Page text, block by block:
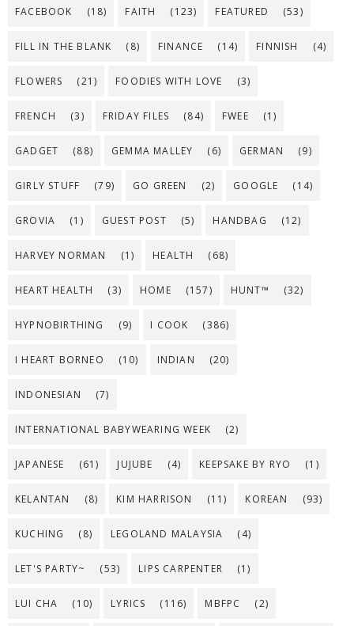
FACEBOOK (18) FAITH (123) FEATURED (53)
FILL IN THE BLANK (8) FINANCE (14) FINNISH (4)
FLOWERS (21) FOODIES WITH LOVE (3)
FRENCH (3) FRIDAY FILES (84) FWEE (1)
GADGET (88) GEMMA MALLEY (6) GERMAN (9)
GIRLY STUFF (79) GO GREEN (2) GOOGLE (14)
GROVIA (1) GUEST POST (5) HANDBAG (12)
HARVEY NORMAN (1) HEALTH (68)
HEART HEALTH (3) HOME (157) HUNT™ (32)
HYPNOBIRTHING (9) I COOK (386)
I HEART BORNEO (10) INDIAN (20)
INDONESIAN (7)
INTERNATIONAL BABYWEARING WEEK (2)
JAPANESE (61) JUJUBE (4) KEEPSAKE BY RYO (1)
KELANTAN (8) KIM HARRISON (11) KOREAN (93)
KUCHING (8) LEGOLAND MALAYSIA (4)
LET'S PARTY~ (53) LIPS CARPENTER (1)
LUI CHA (10) LYRICS (116) MBFPC (2)